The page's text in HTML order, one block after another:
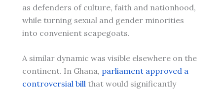
as defenders of culture, faith and nationhood,
while turning sexual and gender minorities
into convenient scapegoats.
A similar dynamic was visible elsewhere on the
continent. In Ghana, parliament approved a
controversial billthat would significantly